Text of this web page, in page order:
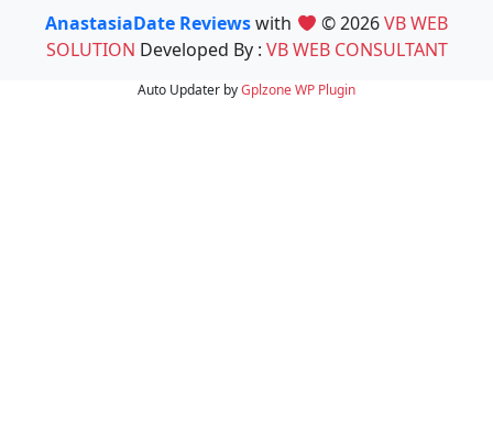
AnastasiaDate Reviewswith © 2026VB WEB
SOLUTION Developed By : VB WEB CONSULTANT
Auto Updater byGplzoneWP Plugin